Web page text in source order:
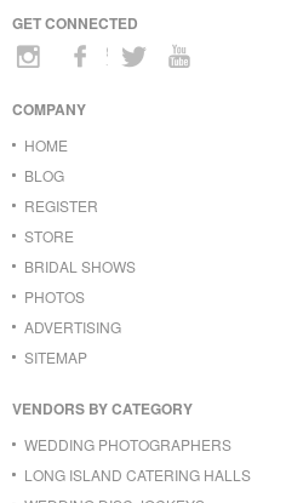
GET CONNECTED
COMPANY
HOME
BLOG
REGISTER
STORE
BRIDAL SHOWS
PHOTOS
ADVERTISING
SITEMAP
VENDORS BY CATEGORY
WEDDING PHOTOGRAPHERS
LONG ISLAND CATERING HALLS